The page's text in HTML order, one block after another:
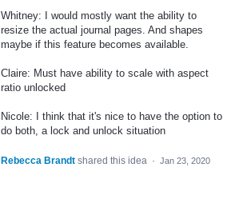
Whitney: I would mostly want the ability to
resize the actual journal pages. And shapes
maybe if this feature becomes available.
Claire: Must have ability to scale with aspect
ratio unlocked
Nicole: I think that it's nice to have the option to
do both, a lock and unlock situation
Rebecca Brandt shared this idea · Jan 23, 2020